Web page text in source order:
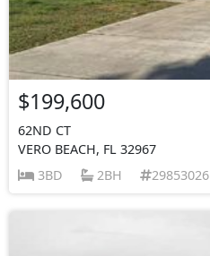
$199,600
62ND CT
VERO BEACH, FL 32967
3BD
2BH 29853026